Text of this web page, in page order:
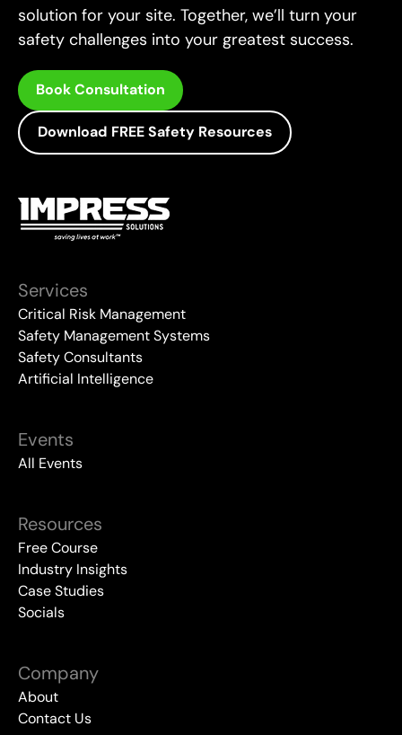
solution for your site. Together, we’ll turn your
safety challenges into your greatest success.
Book Consultation
Download FREE Safety Resources
Services
Critical Risk Management
Safety Management Systems
Safety Consultants
Artificial Intelligence
Events
All Events
Resources
Free Course
Industry Insights
Case Studies
Socials
Company
About
Contact Us